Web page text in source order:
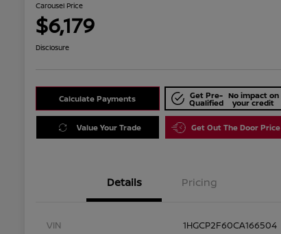
Carousel Price
$6,179
Disclosure
Calculate Payments Get Pre-
Qualified
No impact on
your credit
Value Your Trade Get Out The Door Price
Details Pricing
VIN
1HGCP2F60CA166504